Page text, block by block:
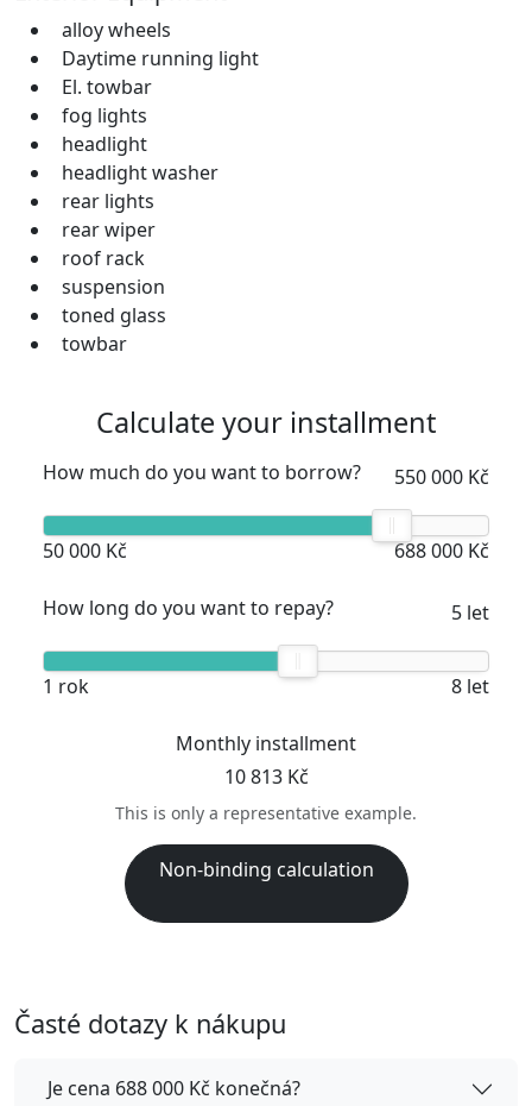
alloy wheels
Daytime running light
El. towbar
fog lights
headlight
headlight washer
rear lights
rear wiper
roof rack
suspension
toned glass
towbar
Calculate your installment
How much do you want to borrow? 550 000 Kč
50 000 Kč 688 000 Kč
How long do you want to repay? 5 let
1 rok 8 let
Monthly installment
10 813 Kč
This is only a representative example.
Non-binding calculation
Časté dotazy k nákupu
Je cena 688 000 Kč konečná?